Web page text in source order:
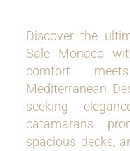
Discover the
Sale Monaco
comfort
Mediterranean.
seeking
catamarans
spacious decks,